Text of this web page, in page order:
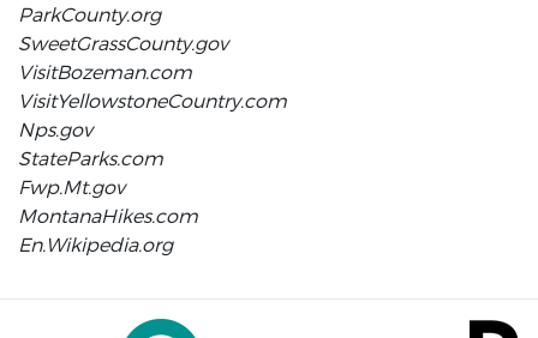
ParkCounty.org
SweetGrassCounty.gov
VisitBozeman.com
VisitYellowstoneCountry.com
Nps.gov
StateParks.com
Fwp.Mt.gov
MontanaHikes.com
En.Wikipedia.org